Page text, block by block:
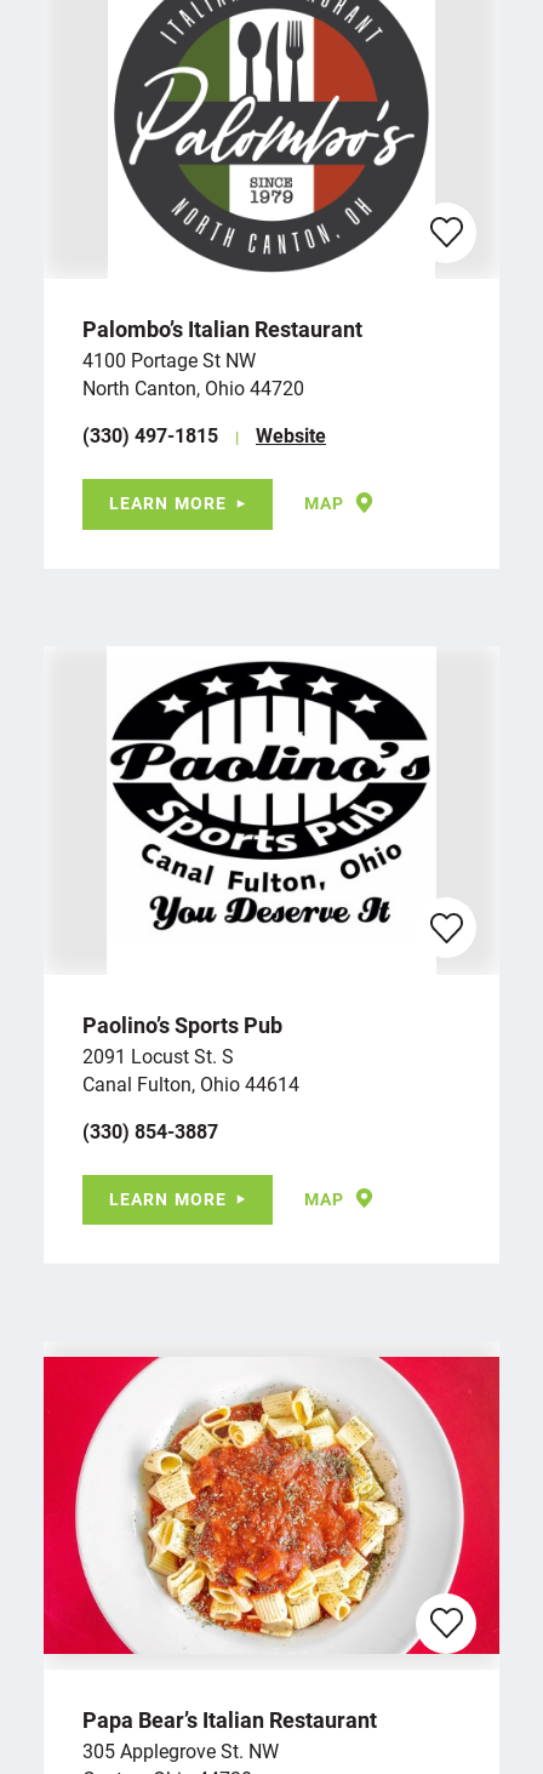
Palombo’s Italian Restaurant
4100 Portage St NW
North Canton, Ohio 44720
(330) 497-1815
Website
LEARN MORE MAP
Paolino’s Sports Pub
2091 Locust St. S
Canal Fulton, Ohio 44614
(330) 854-3887
LEARN MORE MAP
Papa Bear’s Italian Restaurant
305 Applegrove St. NW